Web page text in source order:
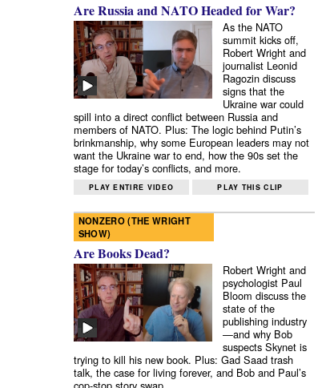
Are Russia and NATO Headed for War?
As the NATO
summit kicks off,
Robert Wright and
journalist Leonid
Ragozin discuss
signs that the
Ukraine war could
spill into a direct conflict between Russia and
members of NATO. Plus: The logic behind Putin’s
brinkmanship, why some European leaders may not
want the Ukraine war to end, how the 90s set the
stage for today’s conflicts, and more.
PLAY ENTIRE VIDEO PLAY THIS CLIP
NONZERO (THE WRIGHT
SHOW)
Are Books Dead?
Robert Wright and
psychologist Paul
Bloom discuss the
state of the
publishing industry
—and why Bob
suspects Skynet is
trying to kill his new book. Plus: Gad Saad trash
talk, the case for living forever, and Bob and Paul’s
cop-stop story swap.